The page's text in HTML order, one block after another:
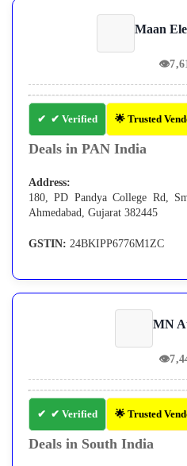
Maan
👁
✔ Verified 🌟 Trusted
Deals in PAN India
Address:
180, PD Pandya College Rd,
Ahmedabad, Gujarat 382445
GSTIN: 24BKIPP6776M1ZC
MN
👁
✔ Verified 🌟 Trusted
Deals in South India